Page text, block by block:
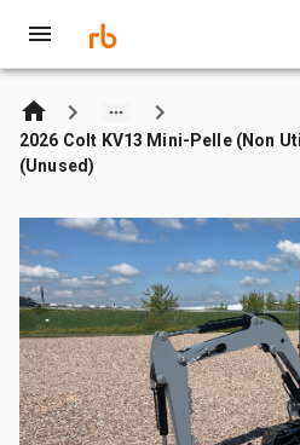
2026 Colt KV13 Mini-Pelle (Non
(Unused)